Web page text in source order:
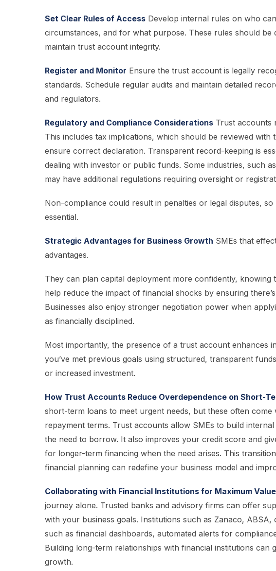
Set Clear Rules of Access Develop internal rules on who
circumstances, and for what purpose. These rules should
maintain trust account integrity.
Register and Monitor Ensure the trust account is legally
standards. Schedule regular audits and maintain detailed
and regulators.
Regulatory and Compliance Considerations Trust accounts
This includes tax implications, which should be reviewed with
ensure correct declaration. Transparent record-keeping is
dealing with investor or public funds. Some industries, such
may have additional regulations requiring oversight or
Non-compliance could result in penalties or legal disputes,
essential.
Strategic Advantages for Business Growth SMEs that
advantages.
They can plan capital deployment more confidently,
help reduce the impact of financial shocks by ensuring
Businesses also enjoy stronger negotiation power when
as financially disciplined.
Most importantly, the presence of a trust account enhances
you’ve met previous goals using structured, transparent
or increased investment.
How Trust Accounts Reduce Overdependence on Short-
short-term loans to meet urgent needs, but these often come
repayment terms. Trust accounts allow SMEs to build
the need to borrow. It also improves your credit score and
for longer-term financing when the need arises. This
financial planning can redefine your business model and
Collaborating with Financial Institutions for Maximum Value
journey alone. Trusted banks and advisory firms can offer
with your business goals. Institutions such as Zanaco,
such as financial dashboards, automated alerts for
Building long-term relationships with financial institutions can
growth.